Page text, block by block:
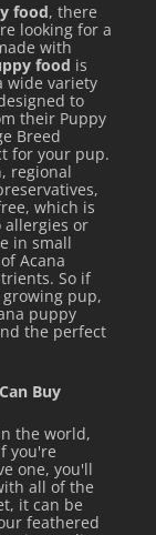
food, there
looking for a
with
food is
wide variety
to
their Puppy
Breed
for your pup.
regional
which is
or
in small
Acana
So if
pup,
puppy
the perfect
Buy
the world,
you're
one, you'll
all of the
it can be
feathered